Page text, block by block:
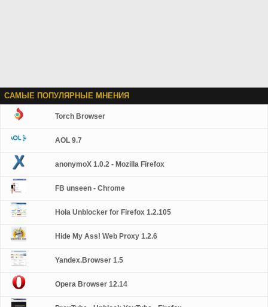
САМЫЕ ПОПУЛЯРНЫЕ МНЕНИЯ
Torch Browser
AOL 9.7
anonymoX 1.0.2 - Mozilla Firefox
FB unseen - Chrome
Hola Unblocker for Firefox 1.2.105
Hide My Ass! Web Proxy 1.2.6
Yandex.Browser 1.5
Opera Browser 12.14